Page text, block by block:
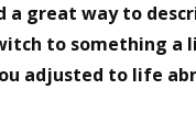
a great way to
to something
adjusted to life